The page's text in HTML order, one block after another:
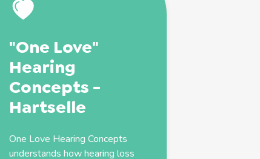
"One Love"
Hearing
Concepts -
Hartselle
One Love Hearing Concepts
understands how hearing loss